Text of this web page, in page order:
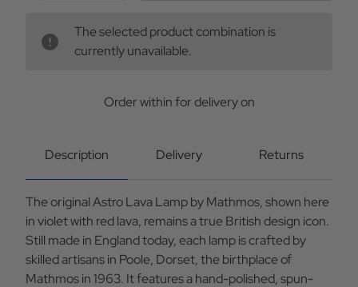
MATHMOS
Retro
MATHMOS
Retro
60s
in
The selected product combination is
currently unavailable.
Order withinfor delivery on
Description Delivery Returns
The original Astro Lava Lamp by Mathmos, shown here
in violet with red lava, remains a true British design icon.
Still made in England today, each lamp is crafted by
skilled artisans in Poole, Dorset, the birthplace of
Mathmos in 1963. It features a hand-polished, spun-